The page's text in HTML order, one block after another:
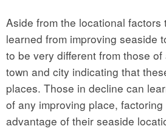
Aside from the locational factors
learned from improving seaside
to be very different from those
town and city indicating that
places. Those in decline can
of any improving place,
advantage of their seaside